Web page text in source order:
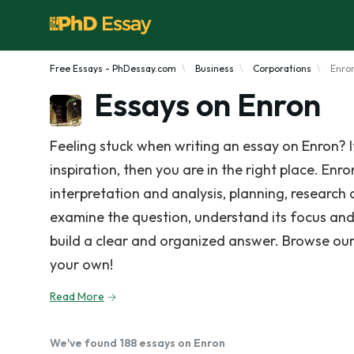
Free Essays - PhDessay.com Business Corporations
Essays on Enron
Feeling stuck when writing an essay on
inspiration, then you are in the right place.
interpretation and analysis, planning,
examine the question, understand its focus
build a clear and organized answer. Browse
your own!
Read More
We've found 188 essays on Enron